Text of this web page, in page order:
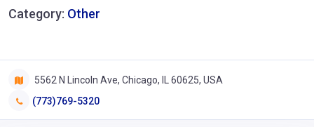
Category: Other
5562 N Lincoln Ave, Chicago, IL 60625, USA
(773)769-5320